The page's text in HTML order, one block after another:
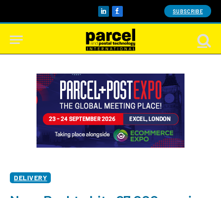
LinkedInFacebook SUBSCRIBE
DELIVERY